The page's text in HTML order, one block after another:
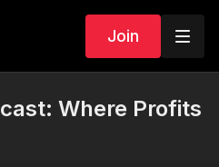
Join
Where Profits